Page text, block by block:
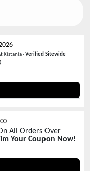
Kistania -Verified Sitewide
All Orders Over
Your Coupon Now!